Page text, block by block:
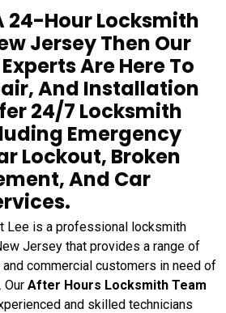
24-Hour Locksmith
Jersey Then Our
Are Here To
And Installation
24/7 Locksmith
Emergency
Lockout, Broken
And Car
Lee is a professional locksmith
Jersey that provides a range of
commercial customers in need of
Our After Hours Locksmith Team
and skilled technicians